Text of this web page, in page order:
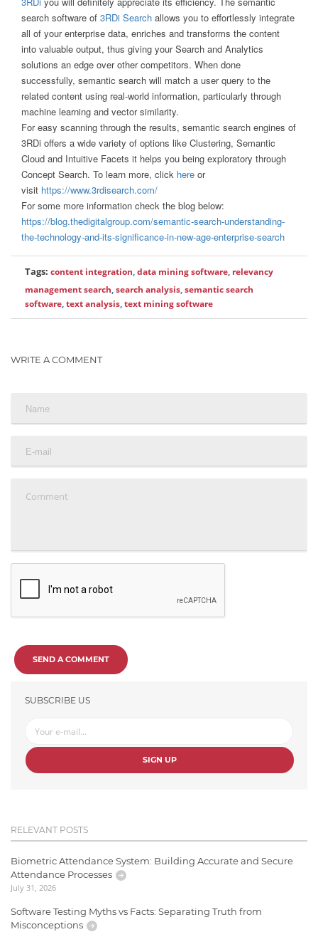
search software of 3RDi Search allows you to effortlessly integrate
all of your enterprise data, enriches and transforms the content
into valuable output, thus giving your Search and Analytics
solutions an edge over other competitors. When done
successfully, semantic search will match a user query to the
related content using real-world information, particularly through
machine learning and vector similarity.
For easy scanning through the results, semantic search engines of
3RDi offers a wide variety of options like Clustering, Semantic
Cloud and Intuitive Facets it helps you being exploratory through
Concept Search. To learn more, click here or
visit https://www.3rdisearch.com/
For some more information check the blog below:
https://blog.thedigitalgroup.com/semantic-search-understanding-
the-technology-and-its-significance-in-new-age-enterprise-search
Tags: content integration,data mining software, relevancy
management search,search analysis,semantic search
software,text analysis,text mining software
WRITE A COMMENT
SEND A COMMENT
SUBSCRIBE US
SIGN UP
RELEVANT POSTS
Biometric Attendance System: Building Accurate and Secure
Attendance Processes
July 31, 2026
Software Testing Myths vs Facts: Separating Truth from
Misconceptions